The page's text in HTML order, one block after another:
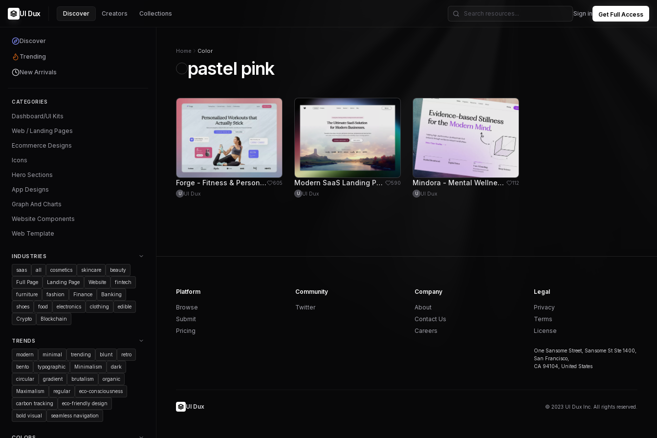
UI Dux Discover Creators Collections Sign in Get Full Access
Discover
Trending
New Arrivals
CATEGORIES
Dashboard/UI Kits
Web / Landing Pages
Ecommerce Designs
Icons
Hero Sections
App Designs
Graph And Charts
Website Components
Web Template
INDUSTRIES
saas all cosmetics skincare beauty
Full Page Landing Page Website fintech
furniture fashion Finance Banking
shoes food electronics clothing edible
Crypto Blockchain
TRENDS
modern minimal trending blunt retro
bento typographic Minimalism dark
circular gradient brutalism organic
Maximalism regular eco-consciousness
carbon tracking eco-friendly design
bold visual seamless navigation
Home Color
pastel pink
Forge - Fitness & Personal Training Hero Section 605
U UI Dux
Modern SaaS Landing Page Design for Business Solutions 590
U UI Dux
Mindora - Mental Wellness Hero Section 112
U UI Dux
Platform
Browse
Submit
Pricing
Community
Twitter
Company
About
Contact Us
Careers
Legal
Privacy
Terms
License
One Sansome Street, Sansome St Ste 1400,
San Francisco,
CA 94104, United States
UI Dux © 2023 UI Dux Inc. All rights reserved.